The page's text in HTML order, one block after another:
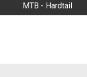
MTB - Hardtail